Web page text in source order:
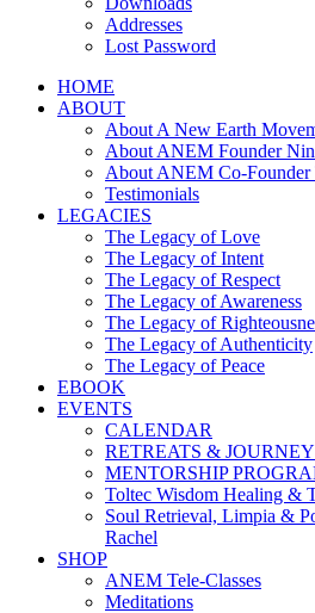
Addresses
Lost Password
HOME
ABOUT
About A New Earth
About ANEM Founder
About ANEM Co-Founder
Testimonials
LEGACIES
The Legacy of Love
The Legacy of Intent
The Legacy of Respect
The Legacy of Awareness
The Legacy of
The Legacy of Authenticity
The Legacy of Peace
EBOOK
EVENTS
CALENDAR
RETREATS &
MENTORSHIP
Toltec Wisdom Healing &
Soul Retrieval, Limpia &
Rachel
SHOP
ANEM Tele-Classes
Meditations